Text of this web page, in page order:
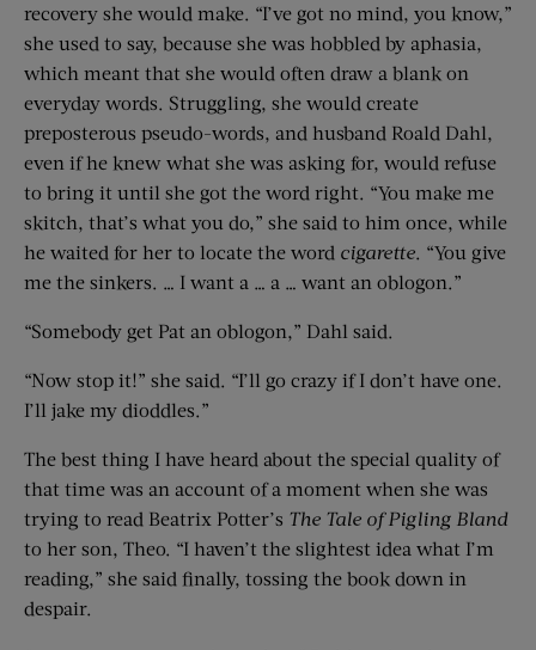
recovery she would make. “I’ve got no mind, you know,”
she used to say, because she was hobbled by aphasia,
which meant that she would often draw a blank on
everyday words. Struggling, she would create
preposterous pseudo-words, and husband Roald Dahl,
even if he knew what she was asking for, would refuse
to bring it until she got the word right. “You make me
skitch, that’s what you do,” she said to him once, while
he waited for her to locate the word cigarette. “You give
me the sinkers. … I want a … a … want an oblogon.”
“Somebody get Pat an oblogon,” Dahl said.
“Now stop it!” she said. “I’ll go crazy if I don’t have one.
I’ll jake my dioddles.”
The best thing I have heard about the special quality of
that time was an account of a moment when she was
trying to read Beatrix Potter’s The Tale of Pigling Bland
to her son, Theo. “I haven’t the slightest idea what I’m
reading,” she said finally, tossing the book down in
despair.